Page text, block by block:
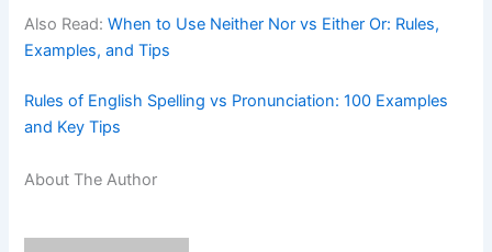
Also Read:When to Use Neither Nor vs Either Or: Rules,
Examples, and Tips
Rules of English Spelling vs Pronunciation: 100 Examples
and Key Tips
About The Author